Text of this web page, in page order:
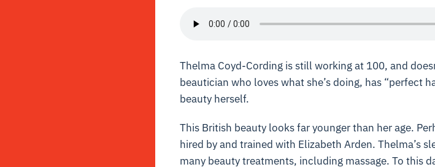
Thelma Coyd-Cording is still working at 100, and
beautician who loves what she’s doing, has “perfect
beauty herself.
This British beauty looks far younger than her age.
hired by and trained with Elizabeth Arden. Thelma’s
many beauty treatments, including massage. To this